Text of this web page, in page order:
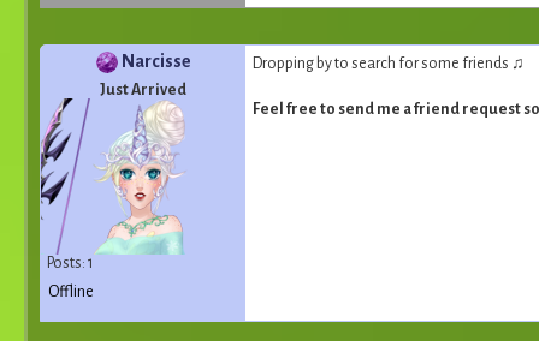
Narcisse
Just Arrived
Posts: 1
Dropping by to search for some friends ♫
Feel free to send me a friend request
Offline